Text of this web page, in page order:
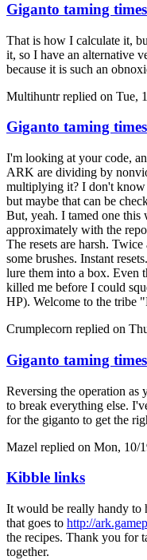
Giganto taming times
That is how I calculate it,
it, so I have an alternative
because it is such an
Multihuntrreplied on Tue,
Giganto taming times
I'm looking at your code,
ARK are dividing by
multiplying it? I don't know
but maybe that can be
But, yeah. I tamed one this
approximately with the
The resets are harsh.
some brushes. Instant
lure them into a box. Even
killed me before I could
HP). Welcome to the tribe
Crumplecorn replied on
Giganto taming times
Reversing the operation as
to break everything else.
for the giganto to get the
Mazel replied on Mon, 10/
Kibble links
It would be really handy to
that goes to http://
the recipes. Thank you for
together.